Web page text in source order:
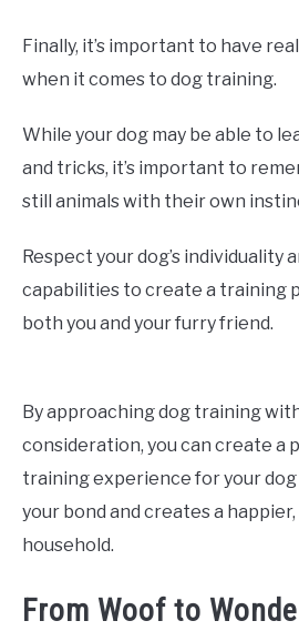
Finally, it’s important to have
when it comes to dog training.
While your dog may be able to
and tricks, it’s important to
still animals with their own
Respect your dog’s individuality
capabilities to create a training
both you and your furry friend.
By approaching dog training
consideration, you can create a
training experience for your
your bond and creates a
household.
From Woof to